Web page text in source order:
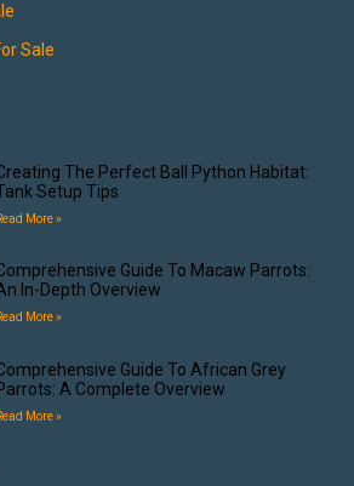
Sale
The Perfect Ball Python Habitat:
Setup Tips
More »
Guide To Macaw Parrots:
In-Depth Overview
More »
Guide To African Grey
A Complete Overview
More »